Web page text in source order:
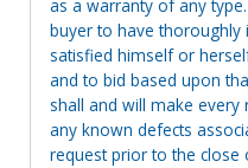
as a warranty of any
buyer to have thoroughly
satisfied himself or
and to bid based upon
shall and will make
any known defects
request prior to the close